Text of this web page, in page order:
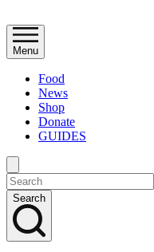
Menu
Food
News
Shop
Donate
GUIDES
Search